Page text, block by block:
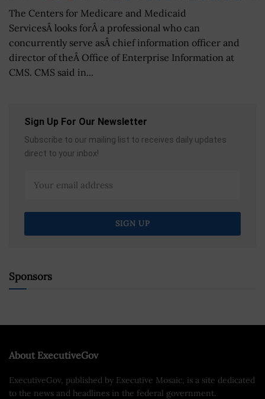
The Centers for Medicare and Medicaid
ServicesÂ looks forÂ a professional who can
concurrently serve asÂ chief information officer and
director of theÂ Office of Enterprise Information at
CMS. CMS said in...
Sign Up For Our Newsletter
Subscribe to our mailing list to receives daily updates
direct to your inbox!
Sponsors
About ExecutiveGov
ExecutiveGov, published by Executive Mosaic, is a site dedicated
to the news and headlines in the federal government.